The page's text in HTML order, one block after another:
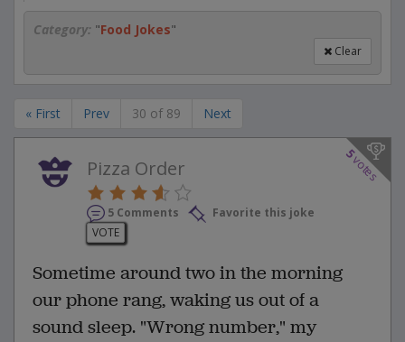
Category: "Food Jokes"
Clear
« First Prev 30 of 89 Next
5
votes
Pizza Order
5 Comments
Favorite this joke
VOTE
Sometime around two in the morning
our phone rang, waking us out of a
sound sleep. "Wrong number," my